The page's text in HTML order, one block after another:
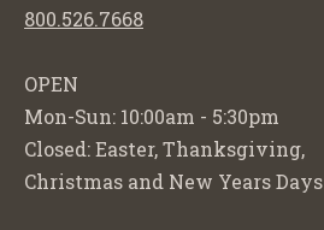
800.526.7668
OPEN
Mon-Sun: 10:00am - 5:30pm
Closed: Easter, Thanksgiving,
Christmas and New Years Days